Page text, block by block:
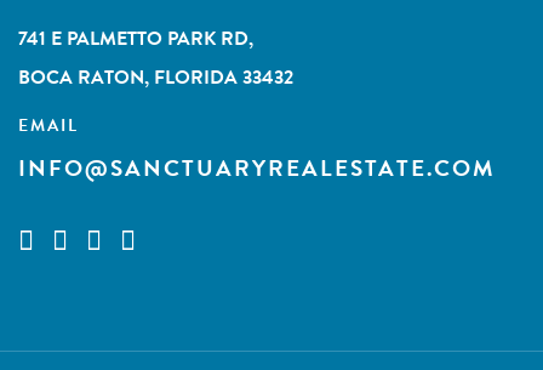
741 E PALMETTO PARK RD,
BOCA RATON, FLORIDA 33432
EMAIL
INFO@SANCTUARYREALESTATE.COM